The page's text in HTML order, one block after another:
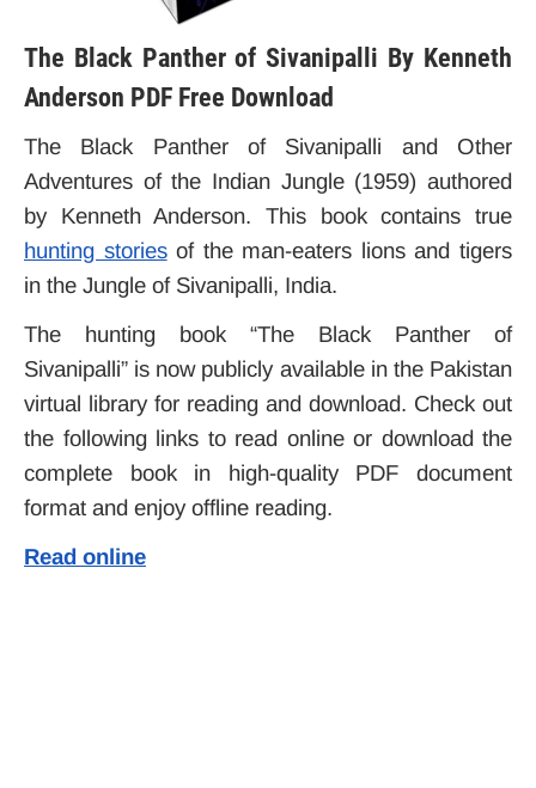
The Black Panther of Sivanipalli By Kenneth
Anderson PDF Free Download
The Black Panther of Sivanipalli and Other
Adventures of the Indian Jungle (1959) authored
by Kenneth Anderson. This book contains true
hunting storiesof the man-eaters lions and tigers
in the Jungle of Sivanipalli, India.
The hunting book “The Black Panther of
Sivanipalli” is now publicly available in the Pakistan
virtual library for reading and download. Check out
the following links to read online or download the
complete book in high-quality PDF document
format and enjoy offline reading.
Read online